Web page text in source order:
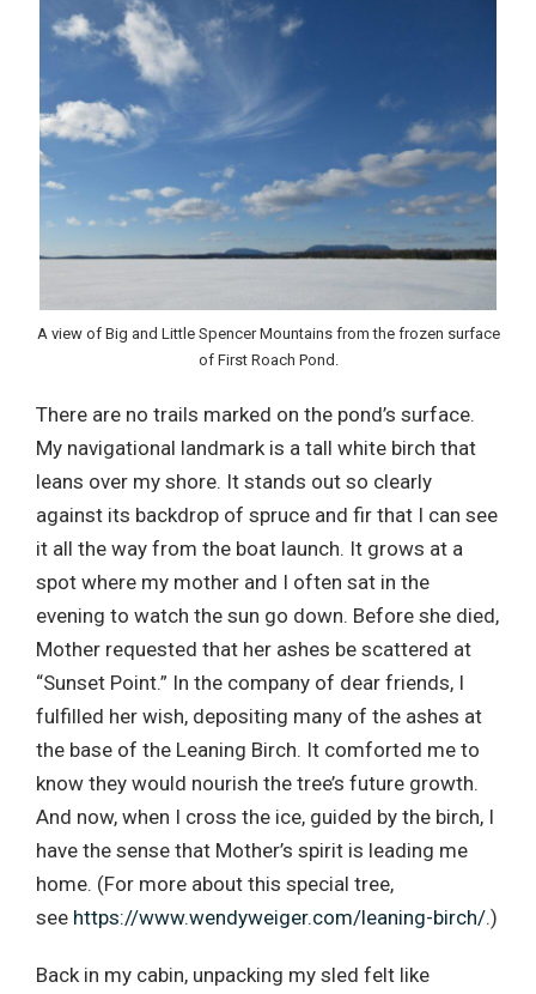
A view of Big and Little Spencer Mountains from the frozen surface
of First Roach Pond.
There are no trails marked on the pond’s surface.
My navigational landmark is a tall white birch that
leans over my shore. It stands out so clearly
against its backdrop of spruce and fir that I can see
it all the way from the boat launch. It grows at a
spot where my mother and I often sat in the
evening to watch the sun go down. Before she died,
Mother requested that her ashes be scattered at
“Sunset Point.” In the company of dear friends, I
fulfilled her wish, depositing many of the ashes at
the base of the Leaning Birch. It comforted me to
know they would nourish the tree’s future growth.
And now, when I cross the ice, guided by the birch, I
have the sense that Mother’s spirit is leading me
home. (For more about this special tree,
see https://www.wendyweiger.com/leaning-birch/.)
Back in my cabin, unpacking my sled felt like